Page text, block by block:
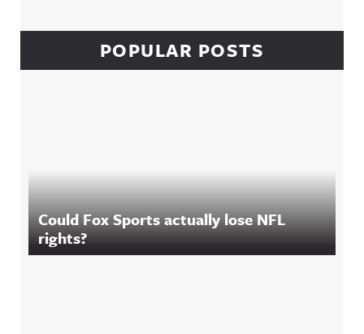
POPULAR POSTS
Could Fox Sports actually lose NFL
rights?